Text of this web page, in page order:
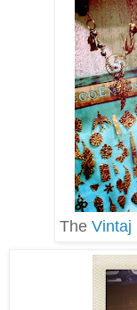
The Vintaj